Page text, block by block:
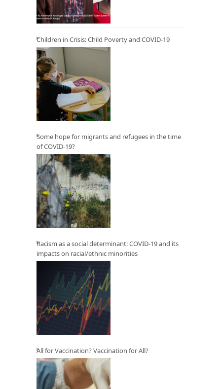
Children in Crisis: Child Poverty and COVID-19
Some hope for migrants and refugees in the time
of COVID-19?
Racism as a social determinant: COVID-19 and its
impacts on racial/ethnic minorities
All for Vaccination? Vaccination for All?